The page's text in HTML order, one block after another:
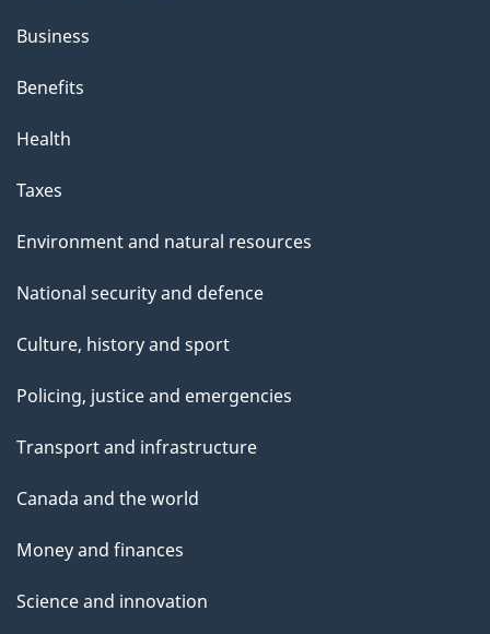
Business
Benefits
Health
Taxes
Environment and natural resources
National security and defence
Culture, history and sport
Policing, justice and emergencies
Transport and infrastructure
Canada and the world
Money and finances
Science and innovation